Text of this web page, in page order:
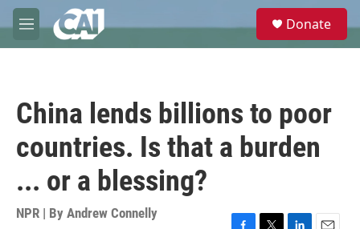
Skip to main content
M
e
e
Donate
China lends billions to poor
countries. Is that a burden
... or a blessing?
NPR | By Andrew Connelly